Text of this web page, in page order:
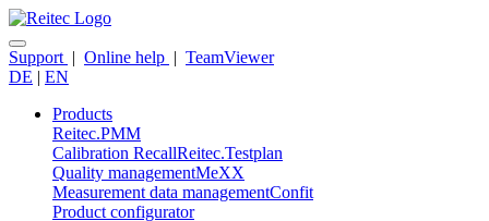
Support | Online help | TeamViewer
DE | EN
Products
Reitec.PMM
Calibration RecallReitec.Testplan
Quality managementMeXX
Measurement data managementConfit
Product configurator